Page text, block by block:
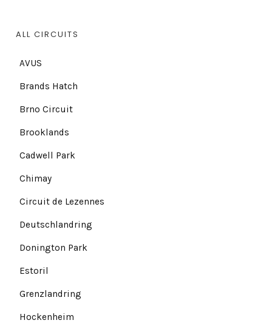
ALL CIRCUITS
AVUS
Brands Hatch
Brno Circuit
Brooklands
Cadwell Park
Chimay
Circuit de Lezennes
Deutschlandring
Donington Park
Estoril
Grenzlandring
Hockenheim